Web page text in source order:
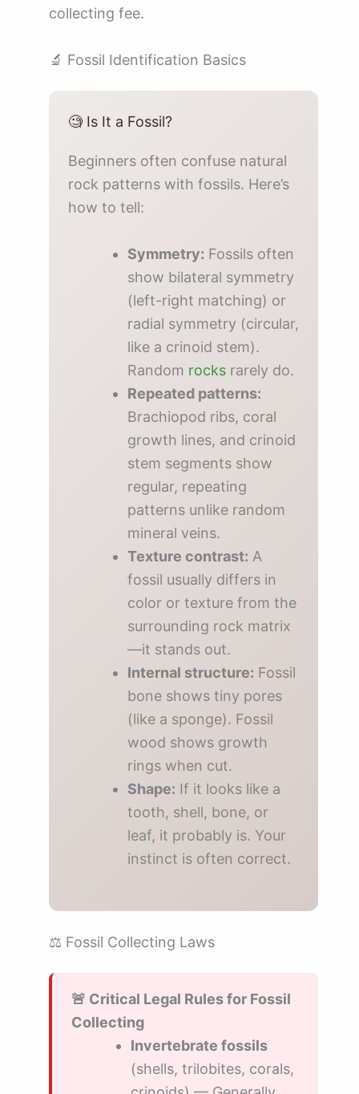
collecting fee.
🔬 Fossil Identification Basics
🧐 Is It a Fossil?
Beginners often confuse natural
rock patterns with fossils. Here’s
how to tell:
Symmetry: Fossils often
show bilateral symmetry
(left-right matching) or
radial symmetry (circular,
like a crinoid stem).
Random rocks rarely do.
Repeated patterns:
Brachiopod ribs, coral
growth lines, and crinoid
stem segments show
regular, repeating
patterns unlike random
mineral veins.
Texture contrast: A
fossil usually differs in
color or texture from the
surrounding rock matrix
—it stands out.
Internal structure: Fossil
bone shows tiny pores
(like a sponge). Fossil
wood shows growth
rings when cut.
Shape: If it looks like a
tooth, shell, bone, or
leaf, it probably is. Your
instinct is often correct.
⚖️ Fossil Collecting Laws
🚨 Critical Legal Rules for Fossil
Collecting
Invertebrate fossils
(shells, trilobites, corals,